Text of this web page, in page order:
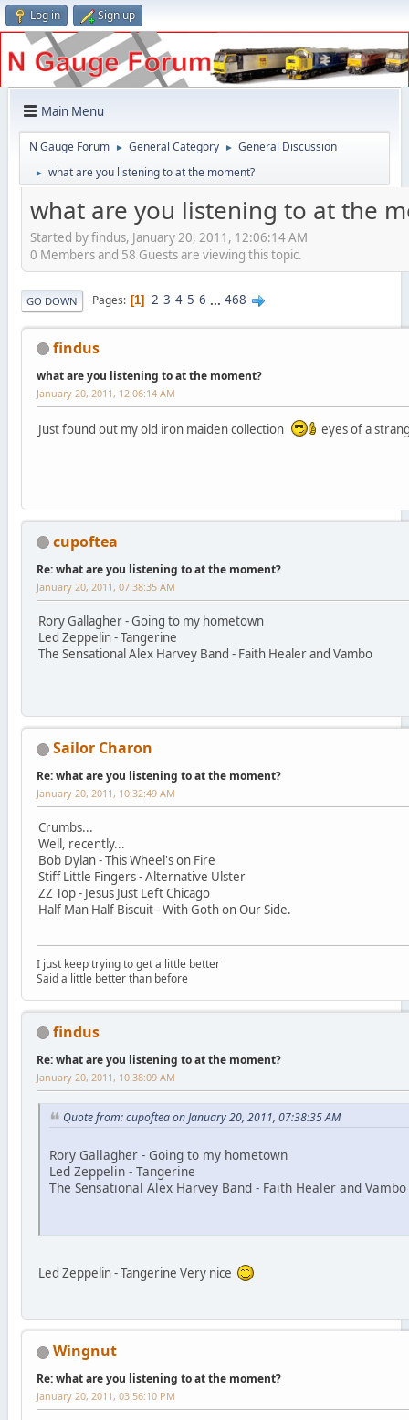
Log in Sign up
Main Menu
N Gauge Forum ► General Category ► General Discussion
► what are you listening to at the moment?
what are you listening to at the
Started by findus, January 20, 2011, 12:06:14 AM
0 Members and 58 Guests are viewing this topic.
GO DOWN Pages 1 2 3 4 5 6 ... 468
findus
what are you listening to at the moment?
January 20, 2011, 12:06:14 AM
Just found out my old iron maiden collection eyes of a
cupoftea
Re: what are you listening to at the moment?
January 20, 2011, 07:38:35 AM
Rory Gallagher - Going to my hometown
Led Zeppelin - Tangerine
The Sensational Alex Harvey Band - Faith Healer and Vambo
Sailor Charon
Re: what are you listening to at the moment?
January 20, 2011, 10:32:49 AM
Crumbs...
Well, recently...
Bob Dylan - This Wheel's on Fire
Stiff Little Fingers - Alternative Ulster
ZZ Top - Jesus Just Left Chicago
Half Man Half Biscuit - With Goth on Our Side.
I just keep trying to get a little better
Said a little better than before
findus
Re: what are you listening to at the moment?
January 20, 2011, 10:38:09 AM
Quote from: cupoftea on January 20, 2011, 07:38:35 AM
Rory Gallagher - Going to my hometown
Led Zeppelin - Tangerine
The Sensational Alex Harvey Band - Faith Healer and Vambo
Led Zeppelin - Tangerine Very nice
Wingnut
Re: what are you listening to at the moment?
January 20, 2011, 03:56:10 PM